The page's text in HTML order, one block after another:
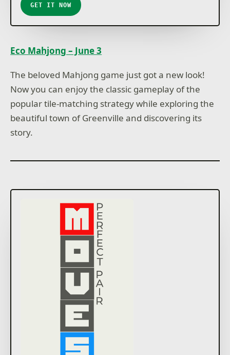
GET IT NOW
Eco Mahjong – June 3
The beloved Mahjong game just got a new look!
Now you can enjoy the classic gameplay of the
popular tile-matching strategy while exploring the
beautiful town of Greenville and discovering its
story.